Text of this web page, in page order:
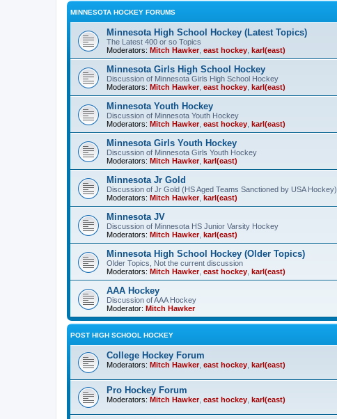
MINNESOTA HOCKEY FORUMS
Minnesota High School Hockey (Latest Topics)
The Latest 400 or so Topics
Moderators: Mitch Hawker, east hockey karl(east)
Minnesota Girls High School Hockey
Discussion of Minnesota Girls High School Hockey
Moderators: Mitch Hawker, east hockey karl(east)
Minnesota Youth Hockey
Discussion of Minnesota Youth Hockey
Moderators: Mitch Hawker, east hockey karl(east)
Minnesota Girls Youth Hockey
Discussion of Minnesota Girls Youth Hockey
Moderators: Mitch Hawker, karl(east)
Minnesota Jr Gold
Discussion of Jr Gold (HS Aged Teams Sanctioned by USA Hockey)
Moderators: Mitch Hawker, karl(east)
Minnesota JV
Discussion of Minnesota HS Junior Varsity Hockey
Moderators: Mitch Hawker, karl(east)
Minnesota High School Hockey (Older Topics)
Older Topics, Not the current discussion
Moderators: Mitch Hawker, east hockey karl(east)
AAA Hockey
Discussion of AAA Hockey
Moderator: Mitch Hawker
POST HIGH SCHOOL HOCKEY
College Hockey Forum
Moderators: Mitch Hawker, east hockey karl(east)
Pro Hockey Forum
Moderators: Mitch Hawker, east hockey karl(east)